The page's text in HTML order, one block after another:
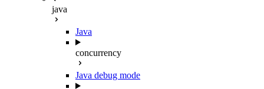
java
Java
concurrency
Java debug mode